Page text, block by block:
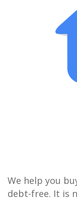
We help you
debt-free. It is